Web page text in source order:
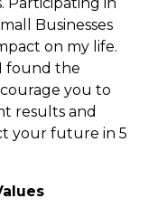
Businesses
on my life.
found the
you to
results and
your future in 5